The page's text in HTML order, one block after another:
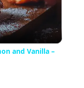
and Vanilla –